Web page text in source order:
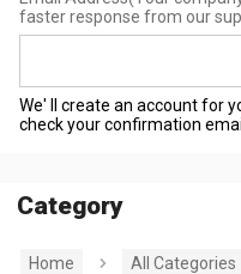
faster response from our
We' ll create an account for
check your confirmation email.
Category
Home
All Categories